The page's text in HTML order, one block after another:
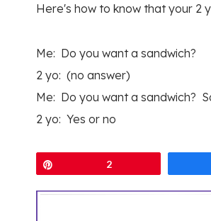
Here's how to know that your 2
Me: Do you want a sandwich?
2 yo: (no answer)
Me: Do you want a sandwich?
2 yo: Yes or no
2